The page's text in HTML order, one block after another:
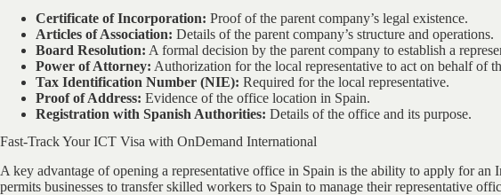
Certificate of Incorporation: Proof of the parent company’s legal existence.
Articles of Association: Details of the parent company’s structure and operations.
Board Resolution: A formal decision by the parent company to establish a
Power of Attorney: Authorization for the local representative to act on behalf of
Tax Identification Number (NIE): Required for the local representative.
Proof of Address: Evidence of the office location in Spain.
Registration with Spanish Authorities: Details of the office and its purpose.
Fast-Track Your ICT Visa with OnDemand International
A key advantage of opening a representative office in Spain is the ability to apply for an
permits businesses to transfer skilled workers to Spain to manage their representative